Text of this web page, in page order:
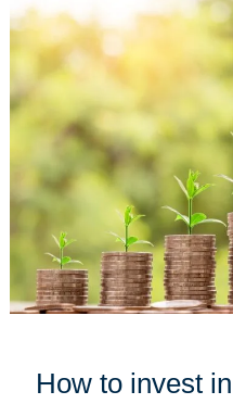
How to invest
How
invest
Spain
(2025
Guide)